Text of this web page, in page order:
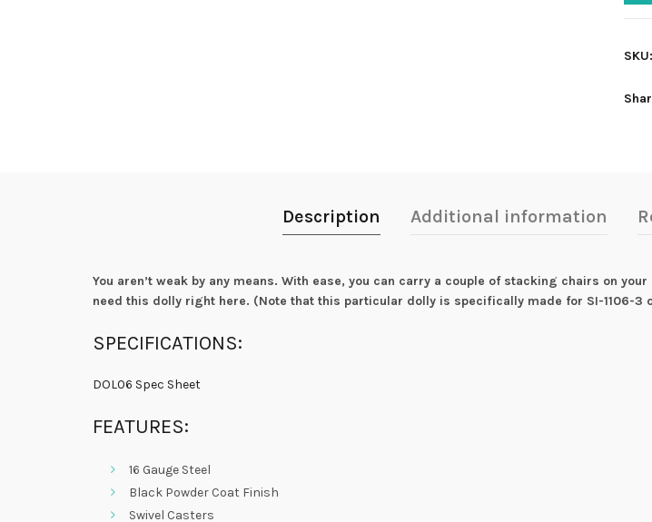
SKU:
Description Additional information
You aren’t weak by any means. With ease, you can carry a couple of stacking chairs on
need this dolly right here. (Note that this particular dolly is specifically made for SI-1106-3
SPECIFICATIONS:
DOL06 Spec Sheet
FEATURES:
16 Gauge Steel
Black Powder Coat Finish
Swivel Casters